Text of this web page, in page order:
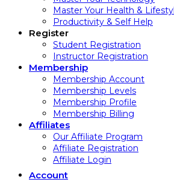
Master Your Health &
Productivity & Self Help
Register
Student Registration
Instructor Registration
Membership
Membership Account
Membership Levels
Membership Profile
Membership Billing
Affiliates
Our Affiliate Program
Affiliate Registration
Affiliate Login
Account